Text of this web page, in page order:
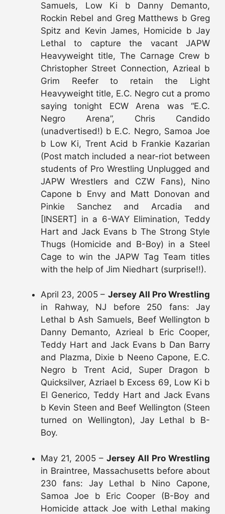
Samuels, Low Ki b Danny Demanto,
Rockin Rebel and Greg Matthews b Greg
Spitz and Kevin James, Homicide b Jay
Lethal to capture the vacant JAPW
Heavyweight title, The Carnage Crew b
Christopher Street Connection, Azrieal b
Grim Reefer to retain the Light
Heavyweight title, E.C. Negro cut a promo
saying tonight ECW Arena was “E.C.
Negro Arena”, Chris Candido
(unadvertised!) b E.C. Negro, Samoa Joe
b Low Ki, Trent Acid b Frankie Kazarian
(Post match included a near-riot between
students of Pro Wrestling Unplugged and
JAPW Wrestlers and CZW Fans), Nino
Capone b Envy and Matt Donovan and
Pinkie Sanchez and Arcadia and
[INSERT] in a 6-WAY Elimination, Teddy
Hart and Jack Evans b The Strong Style
Thugs (Homicide and B-Boy) in a Steel
Cage to win the JAPW Tag Team titles
with the help of Jim Niedhart (surprise!!).
April 23, 2005 – Jersey All Pro Wrestling
in Rahway, NJ before 250 fans: Jay
Lethal b Ash Samuels, Beef Wellington b
Danny Demanto, Azrieal b Eric Cooper,
Teddy Hart and Jack Evans b Dan Barry
and Plazma, Dixie b Neeno Capone, E.C.
Negro b Trent Acid, Super Dragon b
Quicksilver, Azriael b Excess 69, Low Ki b
El Generico, Teddy Hart and Jack Evans
b Kevin Steen and Beef Wellington (Steen
turned on Wellington), Jay Lethal b B-
Boy.
May 21, 2005 – Jersey All Pro Wrestling
in Braintree, Massachusetts before about
230 fans: Jay Lethal b Nino Capone,
Samoa Joe b Eric Cooper (B-Boy and
Homicide attack Joe with Lethal making